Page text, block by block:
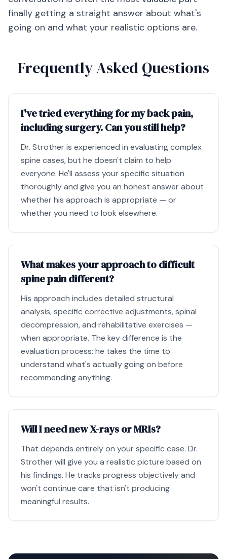
finally getting a straight answer about what's
going on and what your realistic options are.
Frequently Asked Questions
I've tried everything for my back pain,
including surgery. Can you still help?
Dr. Strother is experienced in evaluating complex
spine cases, but he doesn't claim to help
everyone. He'll assess your specific situation
thoroughly and give you an honest answer about
whether his approach is appropriate — or
whether you need to look elsewhere.
What makes your approach to difficult
spine pain different?
His approach includes detailed structural
analysis, specific corrective adjustments, spinal
decompression, and rehabilitative exercises —
when appropriate. The key difference is the
evaluation process: he takes the time to
understand what's actually going on before
recommending anything.
Will I need new X-rays or MRIs?
That depends entirely on your specific case. Dr.
Strother will give you a realistic picture based on
his findings. He tracks progress objectively and
won't continue care that isn't producing
meaningful results.